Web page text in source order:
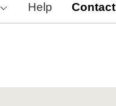
Help Contact